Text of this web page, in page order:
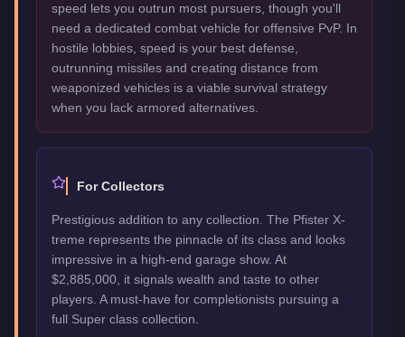
speed lets you outrun most pursuers, though you'll
need a dedicated combat vehicle for offensive PvP. In
hostile lobbies, speed is your best defense,
outrunning missiles and creating distance from
weaponized vehicles is a viable survival strategy
when you lack armored alternatives.
For Collectors
Prestigious addition to any collection. The Pfister X-
treme represents the pinnacle of its class and looks
impressive in a high-end garage show. At
$2,885,000, it signals wealth and taste to other
players. A must-have for completionists pursuing a
full Super class collection.